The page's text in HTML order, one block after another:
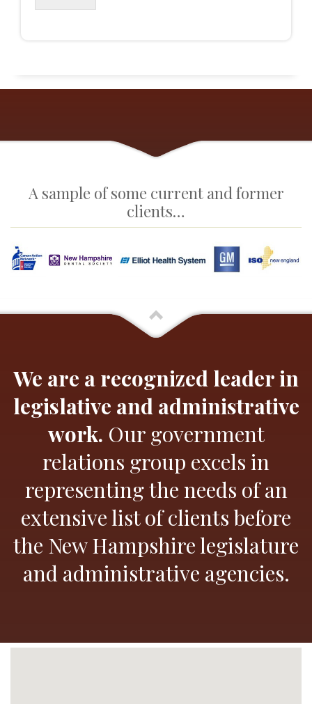
A sample of some current and former
clients…
We are a recognized leader in
legislative and administrative
work. Our government
relations group excels in
representing the needs of an
extensive list of clients before
the New Hampshire legislature
and administrative agencies.